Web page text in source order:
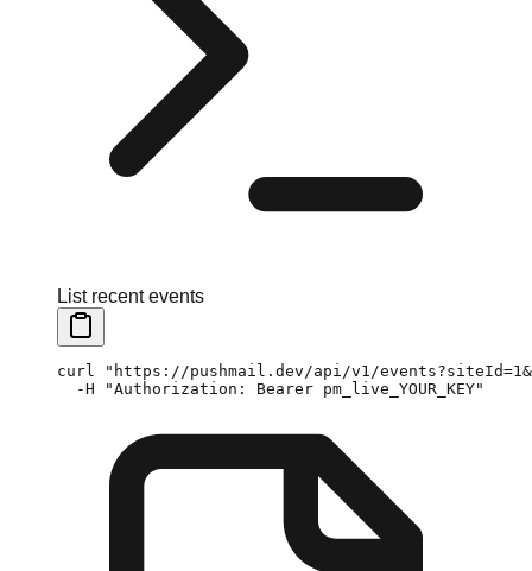
List recent events
curl "https://pushmail.dev/api/v1/
  -H
"Authorization: Bearer pm_live_YOUR_KEY"